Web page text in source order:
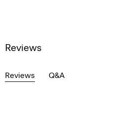
Reviews
Reviews Q&A